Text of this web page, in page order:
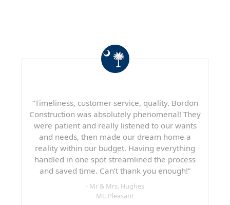
“Timeliness, customer service, quality. Bordon
Construction was absolutely phenomenal! They
were patient and really listened to our wants
and needs, then made our dream home a
reality within our budget. Having everything
handled in one spot streamlined the process
and saved time. Can’t thank you enough!”
- Mr & Mrs. Hughes
Mt. Pleasant